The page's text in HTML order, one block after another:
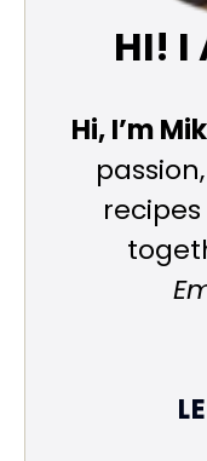
HI! I
Hi, I’m